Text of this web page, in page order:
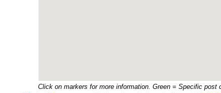
Click on markers for more information. Green = Specific post